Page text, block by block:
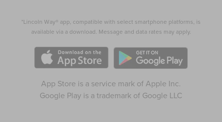
*Lincoln Way® app, compatible with select smartphone platforms, is
available via a download. Message and data rates may apply.
App Store is a service mark of Apple Inc.
Google Play is a trademark of Google LLC